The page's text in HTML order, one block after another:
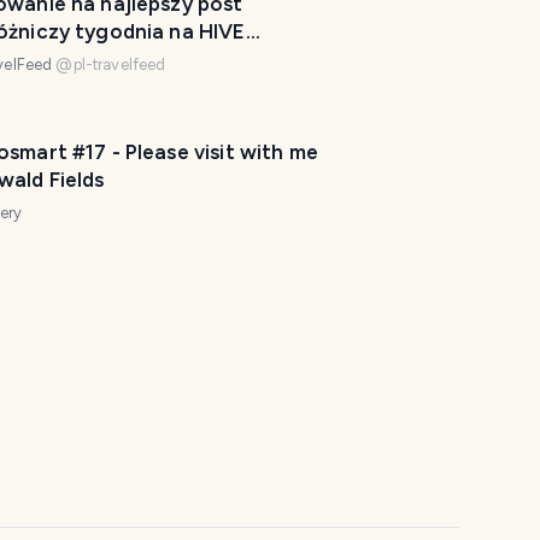
tygodnia na HIVE
28
@ pl-travelfeed
#17 - Please visit with me
Fields